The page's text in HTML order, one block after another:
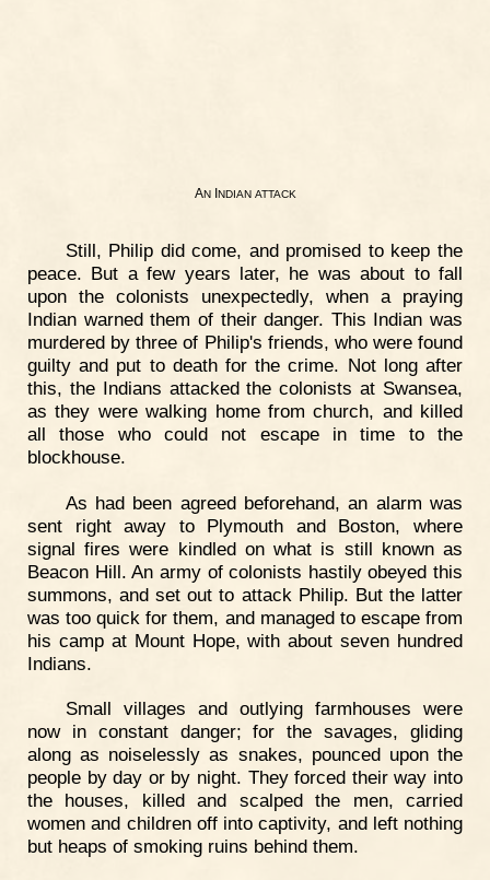
ANI NDIAN ATTACK
Still, Philip did come, and promised to keep the
peace. But a few years later, he was about to fall
upon the colonists unexpectedly, when a praying
Indian warned them of their danger. This Indian was
murdered by three of Philip's friends, who were found
guilty and put to death for the crime. Not long after
this, the Indians attacked the colonists at Swansea,
as they were walking home from church, and killed
all those who could not escape in time to the
blockhouse.
As had been agreed beforehand, an alarm was
sent right away to Plymouth and Boston, where
signal fires were kindled on what is still known as
Beacon Hill. An army of colonists hastily obeyed this
summons, and set out to attack Philip. But the latter
was too quick for them, and managed to escape from
his camp at Mount Hope, with about seven hundred
Indians.
Small villages and outlying farmhouses were
now in constant danger; for the savages, gliding
along as noiselessly as snakes, pounced upon the
people by day or by night. They forced their way into
the houses, killed and scalped the men, carried
women and children off into captivity, and left nothing
but heaps of smoking ruins behind them.